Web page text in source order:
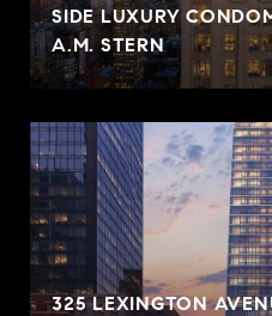
SIDE LUXURY
A.M. STERN
325 LEXINGTON